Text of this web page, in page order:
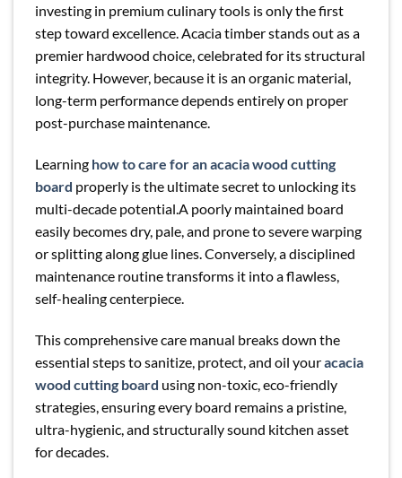
investing in premium culinary tools is only the first
step toward excellence. Acacia timber stands out as a
premier hardwood choice, celebrated for its structural
integrity. However, because it is an organic material,
long-term performance depends entirely on proper
post-purchase maintenance.
Learning how to care for an acacia wood cutting
board properly is the ultimate secret to unlocking its
multi-decade potential.A poorly maintained board
easily becomes dry, pale, and prone to severe warping
or splitting along glue lines. Conversely, a disciplined
maintenance routine transforms it into a flawless,
self-healing centerpiece.
This comprehensive care manual breaks down the
essential steps to sanitize, protect, and oil youracacia
wood cutting board using non-toxic, eco-friendly
strategies, ensuring every board remains a pristine,
ultra-hygienic, and structurally sound kitchen asset
for decades.